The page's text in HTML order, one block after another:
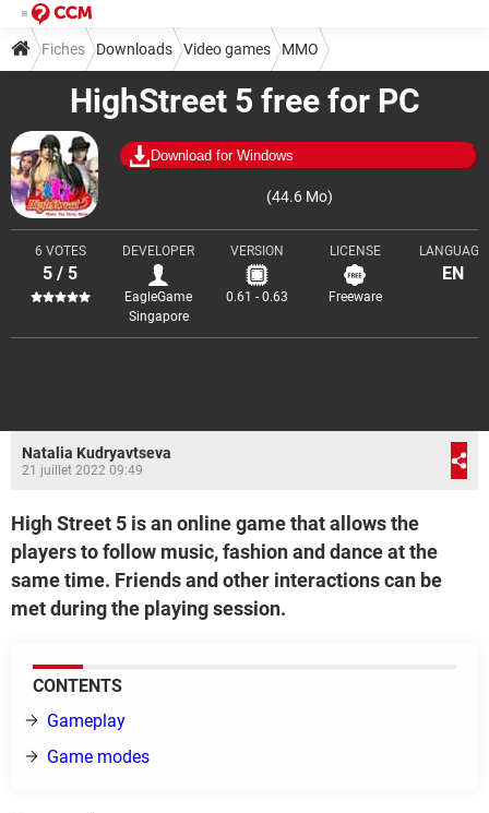
HighStreet 5 free for PC
Download for Windows
(44.6 Mo)
6 VOTES
5 / 5
DEVELOPER
EagleGame
Singapore
VERSION
0.61 - 0.63
LICENSE
Freeware
LANGUAGE
EN
Fiches Downloads Video games MMO
Natalia Kudryavtseva
21 juillet 2022 09:49
High Street 5 is an online game that allows the
players to follow music, fashion and dance at the
same time. Friends and other interactions can be
met during the playing session.
CONTENTS
Gameplay
Game modes